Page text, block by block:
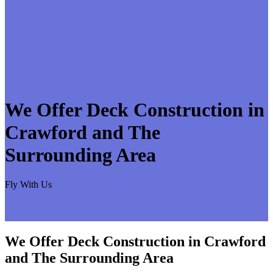
We Offer Deck Construction in
Crawford and The
Surrounding Area
Fly With Us
We Offer Deck Construction in Crawford
and The Surrounding Area